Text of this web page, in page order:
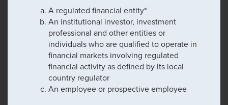
A regulated financial entity*
An institutional investor, investment
professional and other entities or
individuals who are qualified to operate in
financial markets involving regulated
financial activity as defined by its local
country regulator
An employee or prospective employee